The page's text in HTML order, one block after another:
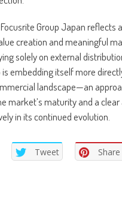
Group Japan reflects
creation and meaningful
solely on external
is embedding itself more
landscape—an
market’s maturity and a
in its continued evolution.
Tweet Share